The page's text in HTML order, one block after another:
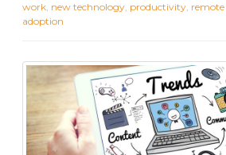
work, new technology, productivity,
adoption